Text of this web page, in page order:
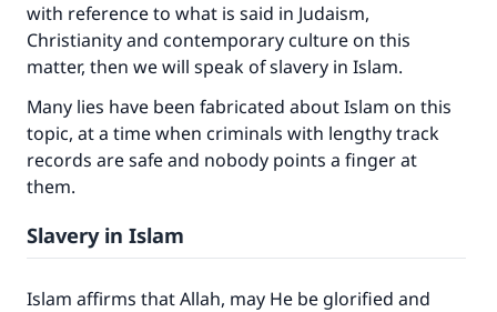
with reference to what is said in Judaism,
Christianity and contemporary culture on this
matter, then we will speak of slavery in Islam.
Many lies have been fabricated about Islam on this
topic, at a time when criminals with lengthy track
records are safe and nobody points a finger at
them.
Slavery in Islam
Islam affirms that Allah, may He be glorified and